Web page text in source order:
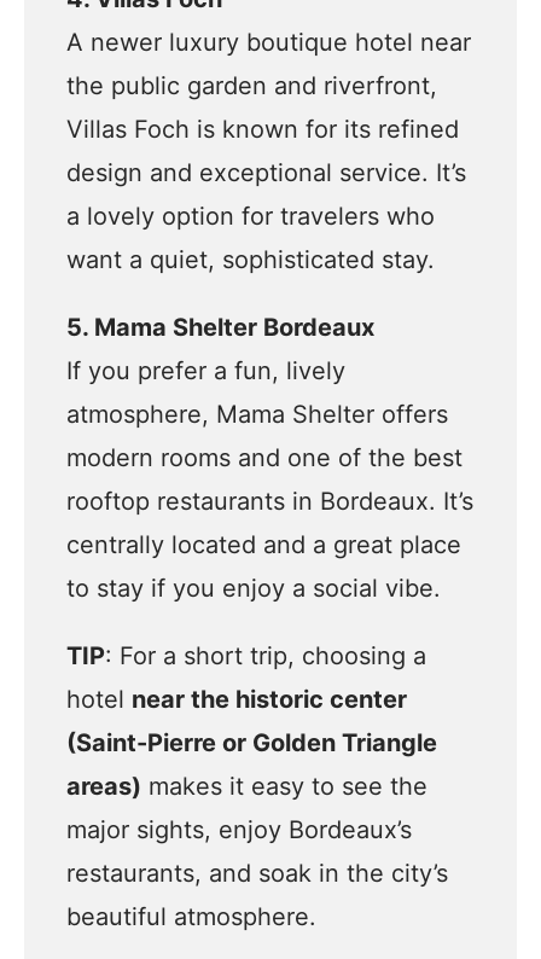
A newer luxury boutique hotel near
the public garden and riverfront,
Villas Foch is known for its refined
design and exceptional service. It’s
a lovely option for travelers who
want a quiet, sophisticated stay.
5. Mama Shelter Bordeaux
If you prefer a fun, lively
atmosphere, Mama Shelter offers
modern rooms and one of the best
rooftop restaurants in Bordeaux. It’s
centrally located and a great place
to stay if you enjoy a social vibe.
TIP: For a short trip, choosing a
hotel near the historic center
(Saint-Pierre or Golden Triangle
areas) makes it easy to see the
major sights, enjoy Bordeaux’s
restaurants, and soak in the city’s
beautiful atmosphere.